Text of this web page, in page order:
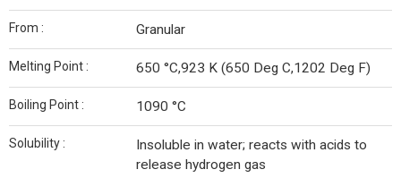
From : Granular
Melting Point : 650 °C,923 K (650 Deg C,1202 Deg F)
Boiling Point : 1090 °C
Solubility :
Insoluble in water; reacts with acids to
release hydrogen gas